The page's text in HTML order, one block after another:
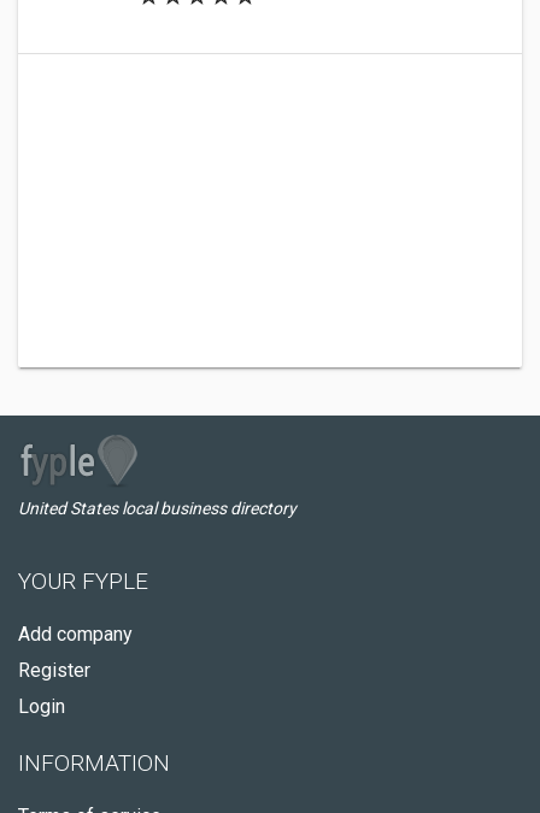
United States local business directory
YOUR FYPLE
Add company
Register
Login
INFORMATION